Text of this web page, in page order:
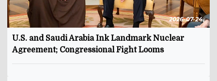
2026-07-24
U.S. and Saudi Arabia Ink Landmark Nuclear
Agreement; Congressional Fight Looms